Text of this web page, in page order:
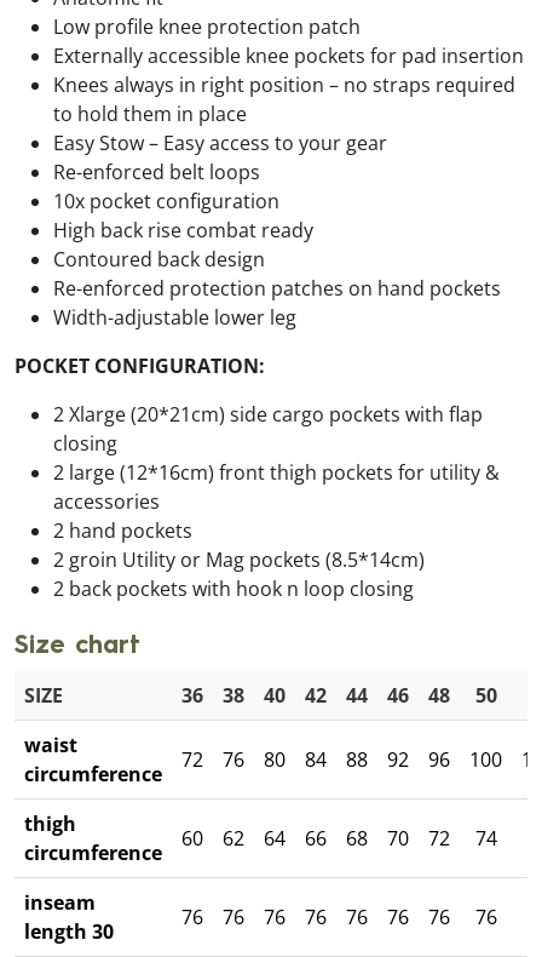
Low profile knee protection patch
Externally accessible knee pockets for pad insertion
Knees always in right position – no straps required
to hold them in place
Easy Stow – Easy access to your gear
Re-enforced belt loops
10x pocket configuration
High back rise combat ready
Contoured back design
Re-enforced protection patches on hand pockets
Width-adjustable lower leg
POCKET CONFIGURATION:
2 Xlarge (20*21cm) side cargo pockets with flap
closing
2 large (12*16cm) front thigh pockets for utility &
accessories
2 hand pockets
2 groin Utility or Mag pockets (8.5*14cm)
2 back pockets with hook n loop closing
Size chart
SIZE 36 38 40 42 44 46 48 50
waist
circumference
72 76 80 84 88 92 96 100
thigh
circumference
60 62 64 66 68 70 72 74
inseam
length 30
76 76 76 76 76 76 76 76